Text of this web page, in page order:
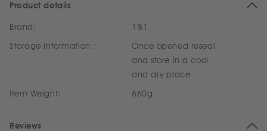
Product details
Brand:
1&1
Storage Information :
Once opened reseal
and store in a cool
and dry place
Item Weight:
660g
Reviews